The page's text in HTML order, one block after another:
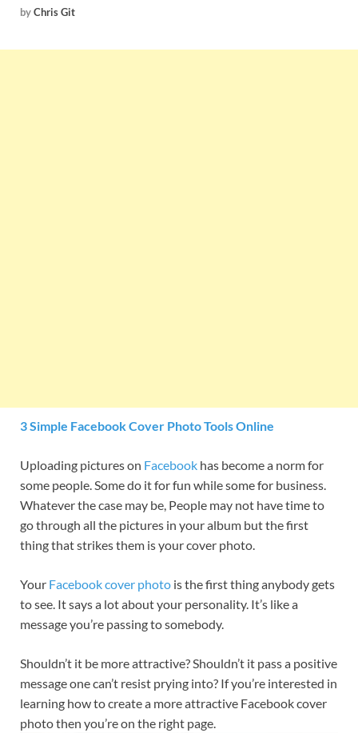
byChris Git
3 Simple Facebook Cover Photo Tools Online
Uploading pictures on Facebook has become a norm for
some people. Some do it for fun while some for business.
Whatever the case may be, People may not have time to
go through all the pictures in your album but the first
thing that strikes them is your cover photo.
Your Facebook cover photo is the first thing anybody gets
to see. It says a lot about your personality. It’s like a
message you’re passing to somebody.
Shouldn’t it be more attractive? Shouldn’t it pass a positive
message one can’t resist prying into? If you’re interested in
learning how to create a more attractive Facebook cover
photo then you’re on the right page.